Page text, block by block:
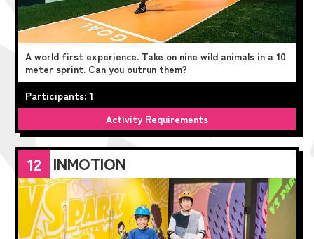
A world first experience. Take on nine wild animals in a 10
meter sprint. Can you outrun them?
Participants: 1
Activity Requirements
12 INMOTION